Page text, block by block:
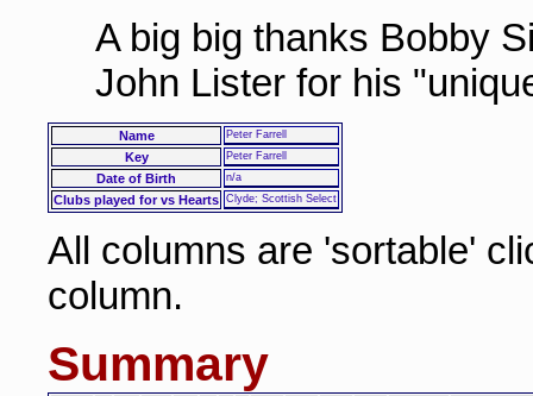
A big big thanks Bobby
John Lister for his
Name Peter Farrell
Key Peter Farrell
Date of Birth n/a
Clubs played for vs Hearts Clyde; Scottish Select
All columns are 'sortable'
column.
Summary